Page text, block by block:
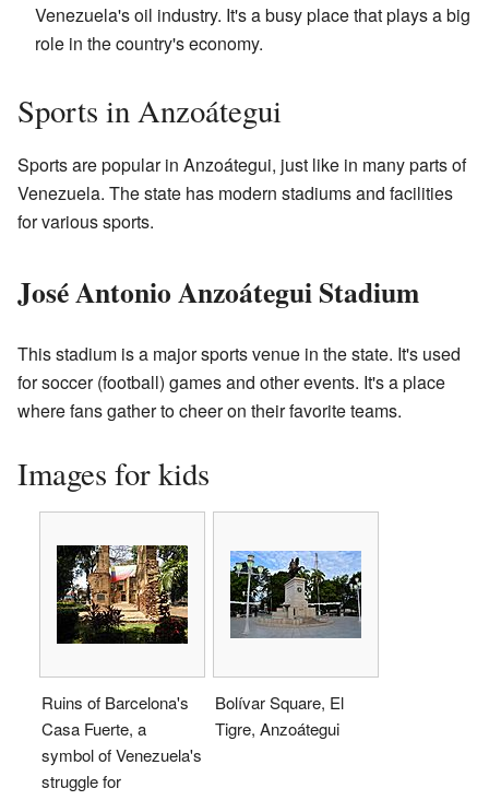
Venezuela's oil industry. It's a busy place that plays a big
role in the country's economy.
Sports in Anzoátegui
Sports are popular in Anzoátegui, just like in many parts of
Venezuela. The state has modern stadiums and facilities
for various sports.
José Antonio Anzoátegui Stadium
This stadium is a major sports venue in the state. It's used
for soccer (football) games and other events. It's a place
where fans gather to cheer on their favorite teams.
Images for kids
Ruins of Barcelona's
Casa Fuerte, a
symbol of Venezuela's
struggle for
Bolívar Square, El
Tigre, Anzoátegui